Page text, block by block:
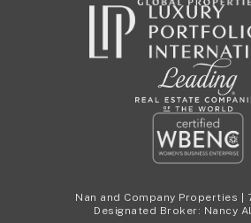
Nan and Company Properties |
Designated Broker: Nancy